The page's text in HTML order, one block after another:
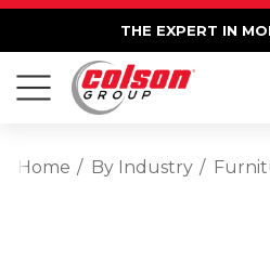
THE EXPERT IN
Home By Industry